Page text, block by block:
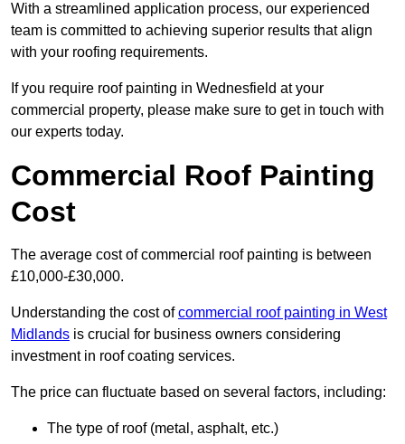
With a streamlined application process, our experienced
team is committed to achieving superior results that align
with your roofing requirements.
If you require roof painting in Wednesfield at your
commercial property, please make sure to get in touch with
our experts today.
Commercial Roof Painting
Cost
The average cost of commercial roof painting is between
£10,000-£30,000.
Understanding the cost ofcommercial roof painting in West
Midlands is crucial for business owners considering
investment in roof coating services.
The price can fluctuate based on several factors, including:
The type of roof (metal, asphalt, etc.)